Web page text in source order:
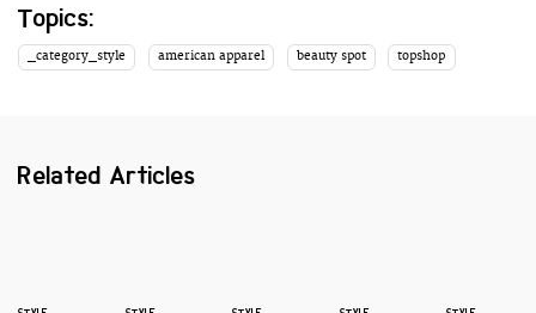
Topics:
_category_style american apparel beauty spot topshop
Related Articles